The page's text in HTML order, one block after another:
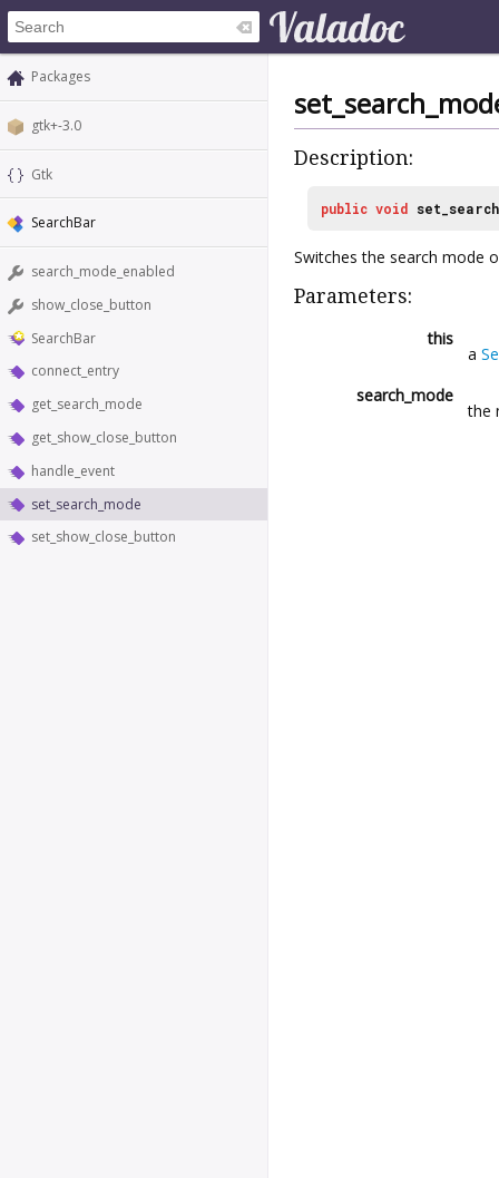
Packages
gtk+-3.0
Gtk
SearchBar
search_mode_enabled
show_close_button
SearchBar
connect_entry
get_search_mode
get_show_close_button
handle_event
set_search_mode
set_show_close_button
Description:
public void
Switches the search mode
Parameters:
this
a
search_mode
the